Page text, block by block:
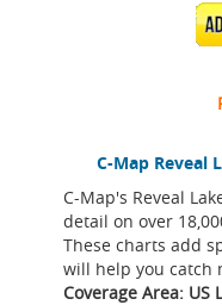
C-Map Reveal
C-Map's Reveal
detail on over
These charts add
will help you catch
Coverage Area: US